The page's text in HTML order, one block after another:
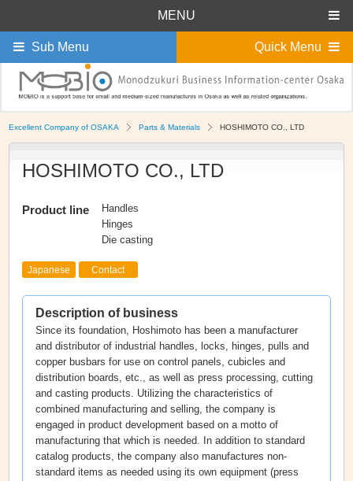
Excellent Company of OSAKA Parts & Materials HOSHIMOTO CO., LTD
HOSHIMOTO CO., LTD
Product line
Handles
Hinges
Die casting
Japanese Contact
Description of business
Since its foundation, Hoshimoto has been a manufacturer
and distributor of industrial handles, locks, hinges, pulls and
copper busbars for use on control panels, cubicles and
distribution boards, etc., as well as press processing, cutting
and casting products. Utilizing the characteristics of
combined manufacturing and selling, the company is
engaged in product development based on a motto of
manufacturing that which is needed. In addition to standard
catalog products, the company also manufactures non-
standard items as needed using its own equipment (press
MENU
Quick Menu
Sub Menu